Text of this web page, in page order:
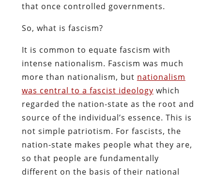
that once controlled governments.
So, what is fascism?
It is common to equate fascism with
intense nationalism. Fascism was much
more than nationalism, but nationalism
was central to a fascist ideology which
regarded the nation-state as the root and
source of the individual’s essence. This is
not simple patriotism. For fascists, the
nation-state makes people what they are,
so that people are fundamentally
different on the basis of their national